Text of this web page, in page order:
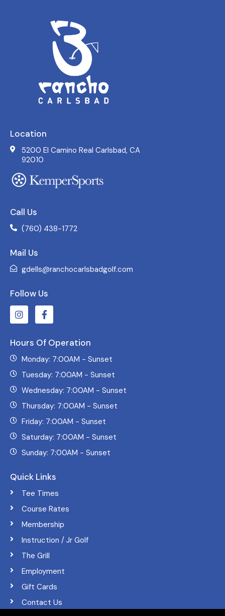
Location
5200 El Camino Real Carlsbad, CA
92010
Call Us
(760) 438-1772
Mail Us
gdells@ranchocarlsbadgolf.com
Follow Us
Hours Of Operation
Monday: 7:00AM - Sunset
Tuesday: 7:00AM - Sunset
Wednesday: 7:00AM - Sunset
Thursday: 7:00AM - Sunset
Friday: 7:00AM - Sunset
Saturday: 7:00AM - Sunset
Sunday: 7:00AM - Sunset
Quick Links
Tee Times
Course Rates
Membership
Instruction / Jr Golf
The Grill
Employment
Gift Cards
Contact Us